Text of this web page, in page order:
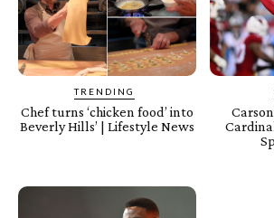
TRENDING
Chef turns ‘chicken food’ into
Beverly Hills’ | Lifestyle News